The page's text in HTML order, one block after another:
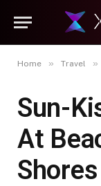
Home » Travel »
Sun-
At
Shores